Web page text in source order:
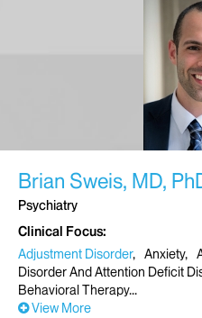
Brian Sweis, MD,
Psychiatry
Clinical Focus
Adjustment Disorder
Anxiety
Disorder And Attention Deficit
Behavioral Therapy
View More